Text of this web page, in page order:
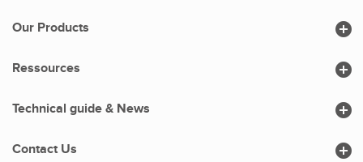
Our Products 
Contact Us 
Ressources 
Technical guide & News 